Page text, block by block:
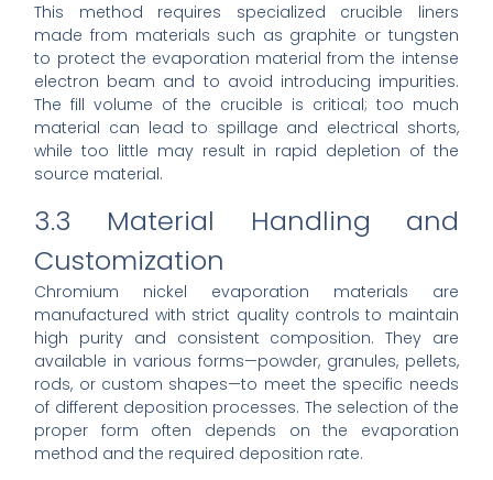
This method requires specialized crucible liners
made from materials such as graphite or tungsten
to protect the evaporation material from the intense
electron beam and to avoid introducing impurities.
The fill volume of the crucible is critical; too much
material can lead to spillage and electrical shorts,
while too little may result in rapid depletion of the
source material.
3.3 Material Handling and
Customization
Chromium nickel evaporation materials are
manufactured with strict quality controls to maintain
high purity and consistent composition. They are
available in various forms—powder, granules, pellets,
rods, or custom shapes—to meet the specific needs
of different deposition processes. The selection of the
proper form often depends on the evaporation
method and the required deposition rate.